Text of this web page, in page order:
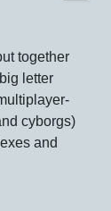
together
letter
cyborgs)
and